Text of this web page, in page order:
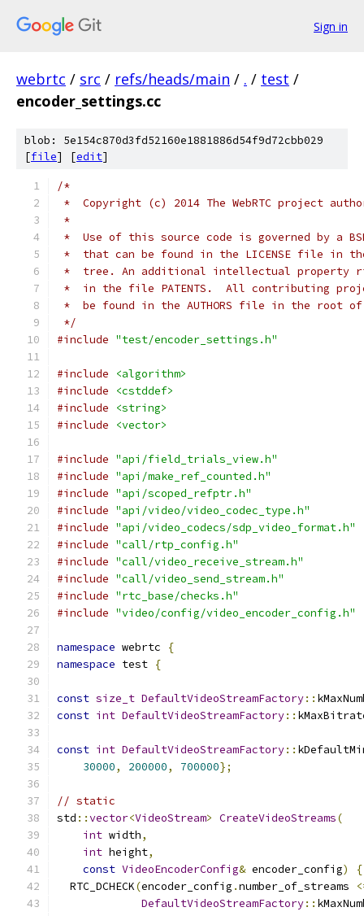
Sign in
webrtc / src / refs/heads/main / . / test /
encoder_settings.cc
blob: 5e154c870d3fd52160e1881886d54f9d72cbb029
[file] [edit]
/*
*  Copyright (c) 2014 The WebRTC project
*
*  Use of this source code is governed by a
*  that can be found in the LICENSE file in
*  tree. An additional intellectual property
*  in the file PATENTS.  All contributing
*  be found in the AUTHORS file in the root
*/
#include "test/encoder_settings.h"
#include
<algorithm>
#include
<cstddef>
#include
<string>
#include
<vector>
#include "api/field_trials_view.h"
#include "api/make_ref_counted.h"
#include "api/scoped_refptr.h"
#include "api/video/video_codec_type.h"
#include "api/video_codecs/sdp_video_format.h"
#include "call/rtp_config.h"
#include "call/video_receive_stream.h"
#include "call/video_send_stream.h"
#include "rtc_base/checks.h"
#include "video/config/video_encoder_config.h"
namespace webrtc
{
namespace test {
const size_t DefaultVideoStreamFactory::
const int DefaultVideoStreamFactory::
const int DefaultVideoStreamFactory::
30000, 200000, 700000};
// static
std ::vector<VideoStream> CreateVideoStreams(
int width,
int height,
const VideoEncoderConfig& encoder_config)
{
  RTC_DCHECK
(encoder_config .number_of_streams
DefaultVideoStreamFactory::